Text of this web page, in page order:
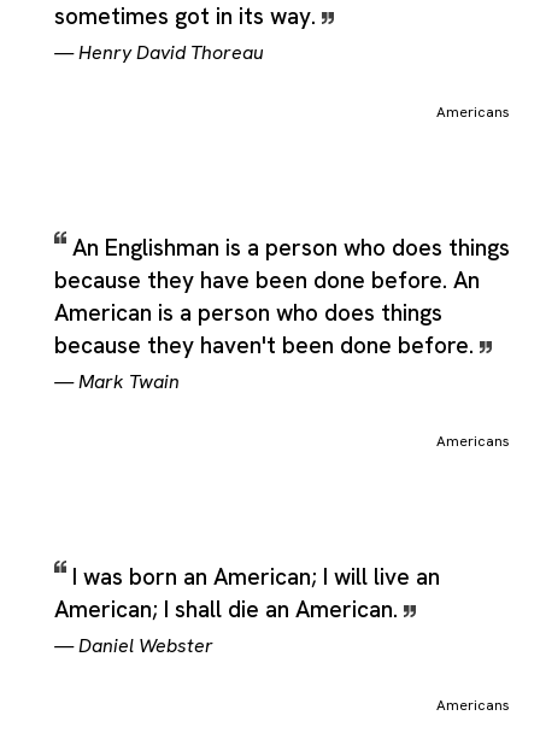
sometimes got in its way.
—Henry David Thoreau
Americans
An Englishman is a person who does things
because they have been done before. An
American is a person who does things
because they haven't been done before.
—Mark Twain
Americans
I was born an American; I will live an
American; I shall die an American.
—Daniel Webster
Americans